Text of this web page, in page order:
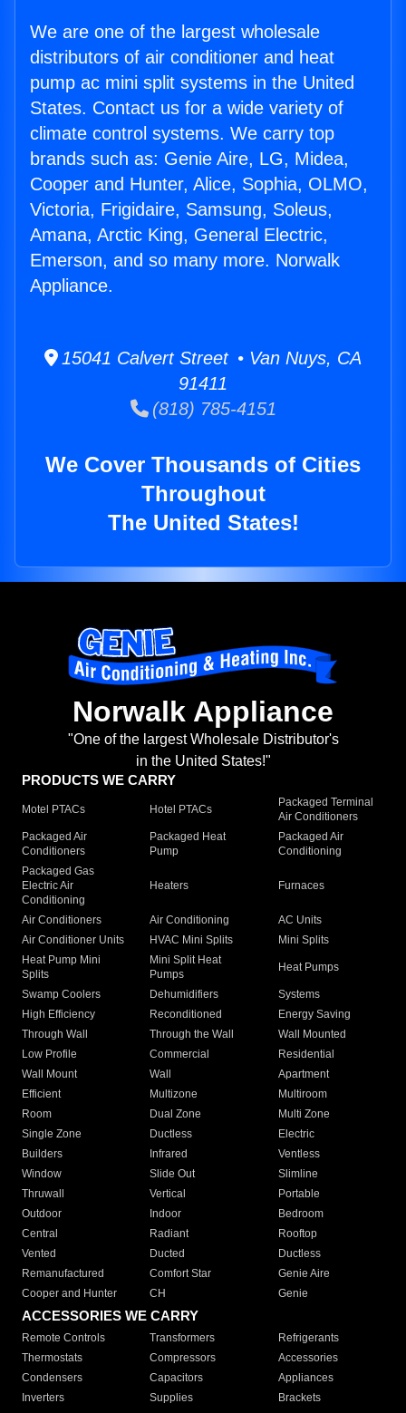
We are one of the largest wholesale
distributors of air conditioner and heat
pump ac mini split systems in the United
States. Contact us for a wide variety of
climate control systems. We carry top
brands such as: Genie Aire, LG, Midea,
Cooper and Hunter, Alice, Sophia, OLMO,
Victoria, Frigidaire, Samsung, Soleus,
Amana, Arctic King, General Electric,
Emerson, and so many more. Norwalk
Appliance.
15041 Calvert Street • Van Nuys, CA
91411
(818) 785-4151
We Cover Thousands of Cities
Throughout
The United States!
Norwalk Appliance
"One of the largest Wholesale Distributor's
in the United States!"
PRODUCTS WE CARRY
Motel PTACs Hotel PTACs
Packaged Terminal
Air Conditioners
Packaged Air
Conditioners
Packaged Heat
Pump
Packaged Air
Conditioning
Packaged Gas
Electric Air
Conditioning
Heaters Furnaces
Air Conditioners Air Conditioning
AC Units
Air Conditioner Units
HVAC Mini Splits
Mini Splits
Heat Pump Mini
Splits
Mini Split Heat
Pumps
Heat Pumps
Swamp Coolers Dehumidifiers
Systems
High Efficiency
Reconditioned
Energy Saving
Through Wall
Through the Wall
Wall Mounted
Low Profile
Commercial
Residential
Wall Mount
Wall
Apartment
Efficient
Multizone
Multiroom
Room
Dual Zone
Multi Zone
Single Zone
Ductless
Electric
Builders
Infrared
Ventless
Window
Slide Out
Slimline
Thruwall
Vertical
Portable
Outdoor
Indoor
Bedroom
Central
Radiant
Rooftop
Vented
Ducted
Ductless
Remanufactured
Comfort Star
Genie Aire
Cooper and Hunter
CH Genie
ACCESSORIES WE CARRY
Remote Controls Transformers
Refrigerants
Thermostats
Compressors
Accessories
Condensers
Capacitors
Appliances
Inverters
Supplies
Brackets